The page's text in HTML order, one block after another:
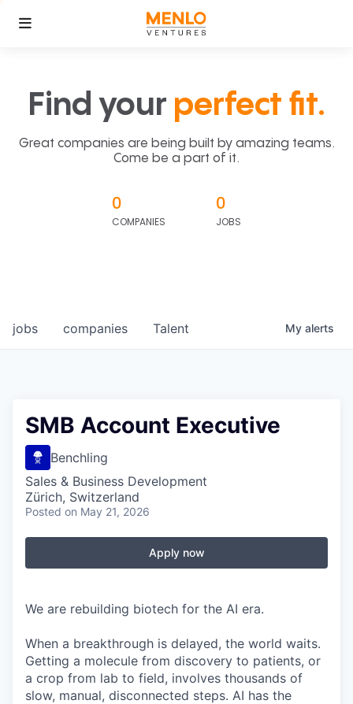
Find your perfect fit.
Great companies are being built by amazing teams.
Come be a part of it.
0
COMPANIES
0
JOBS
jobs companies Talent My alerts
SMB Account Executive
Benchling
Sales & Business Development
Zürich, Switzerland
Posted on May 21, 2026
Apply now
We are rebuilding biotech for the AI era.
When a breakthrough is delayed, the world waits.
Getting a molecule from discovery to patients, or
a crop from lab to field, involves thousands of
slow, manual, disconnected steps. AI has the